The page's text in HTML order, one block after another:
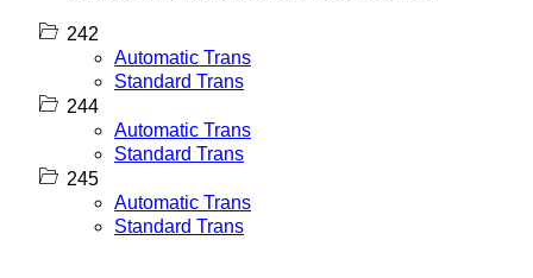
242
Automatic Trans
Standard Trans
244
Automatic Trans
Standard Trans
245
Automatic Trans
Standard Trans